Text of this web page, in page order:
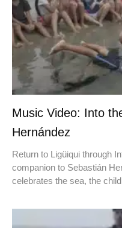
Music Video: Into
Hernández
Return to Ligüiqui through
companion to Sebastián
celebrates the sea, the